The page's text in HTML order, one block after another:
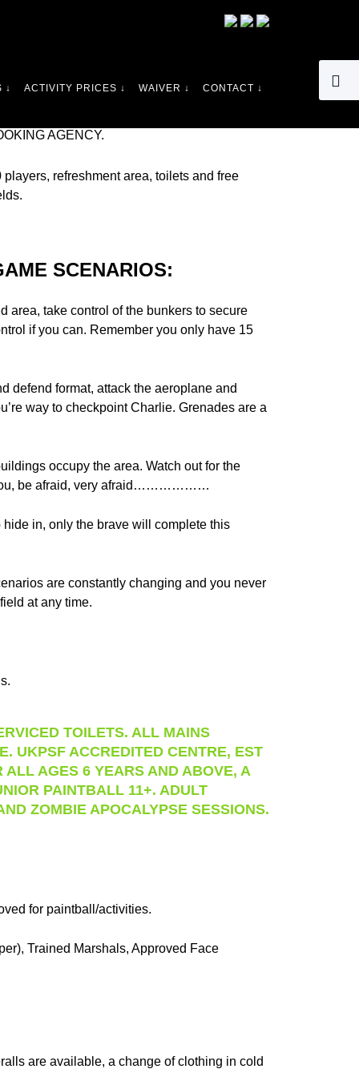
↓ ACTIVITY PRICES ↓ WAIVER ↓ CONTACT ↓
LOOKING FOR PAINTBALL BURTON ON
AGENCY.
refreshment area, toilets and free
SCENARIOS:
area, take control of the bunkers to secure
if you can. Remember you only have 15
defend format, attack the aeroplane and
way to checkpoint Charlie. Grenades are a
occupy the area. Watch out for the
be afraid, very afraid………………
in, only the brave will complete this
are constantly changing and you never
at any time.
TOILETS. ALL MAINS
UKPSF ACCREDITED CENTRE, EST
ALL AGES 6 YEARS AND ABOVE, A
PAINTBALL 11+. ADULT
ZOMBIE APOCALYPSE SESSIONS.
for paintball/activities.
Trained Marshals, Approved Face
are available, a change of clothing in cold